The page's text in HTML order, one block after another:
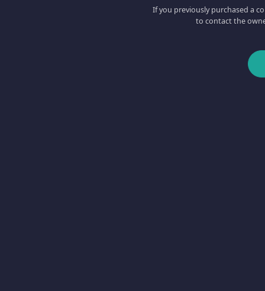
If you previously purchased a
to contact the